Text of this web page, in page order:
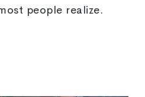
people realize.